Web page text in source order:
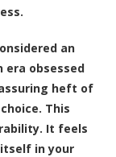
an
era obsessed
heft of
This
It feels
in your